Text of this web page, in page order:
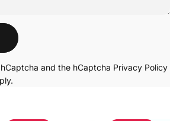
and the hCaptcha Privacy Policy